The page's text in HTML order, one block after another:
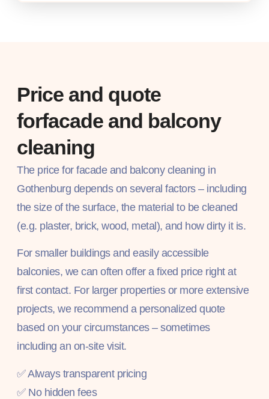
Price and quote
forfacade and balcony
cleaning
The price for facade and balcony cleaning in
Gothenburg depends on several factors – including
the size of the surface, the material to be cleaned
(e.g. plaster, brick, wood, metal), and how dirty it is.
For smaller buildings and easily accessible
balconies, we can often offer a fixed price right at
first contact. For larger properties or more extensive
projects, we recommend a personalized quote
based on your circumstances – sometimes
including an on-site visit.
✅ Always transparent pricing
✅ No hidden fees